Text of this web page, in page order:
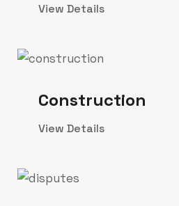
View Details
Construction
View Details